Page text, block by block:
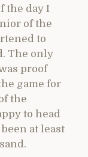
the day I
of the
to
The only
proof
game for
the
to head
at least